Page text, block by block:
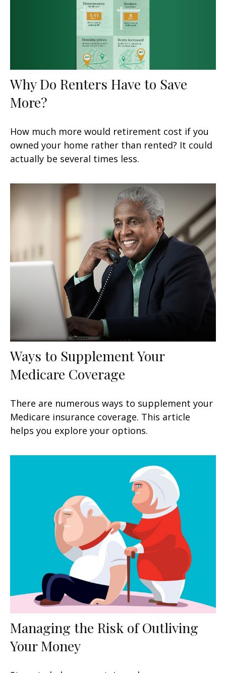
Why Do Renters Have to Save
More?
How much more would retirement cost if you
owned your home rather than rented? It could
actually be several times less.
Ways to Supplement Your
Medicare Coverage
There are numerous ways to supplement your
Medicare insurance coverage. This article
helps you explore your options.
Managing the Risk of Outliving
Your Money